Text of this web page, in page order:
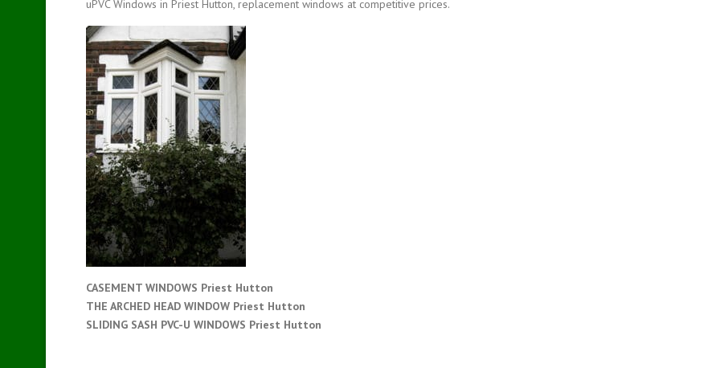
uPVC Windows in Priest Hutton, replacement windows at competitive prices.
CASEMENT WINDOWS Priest Hutton
THE ARCHED HEAD WINDOW Priest Hutton
SLIDING SASH PVC-U WINDOWS Priest Hutton